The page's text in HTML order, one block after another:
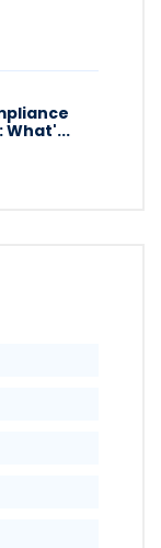
What'...